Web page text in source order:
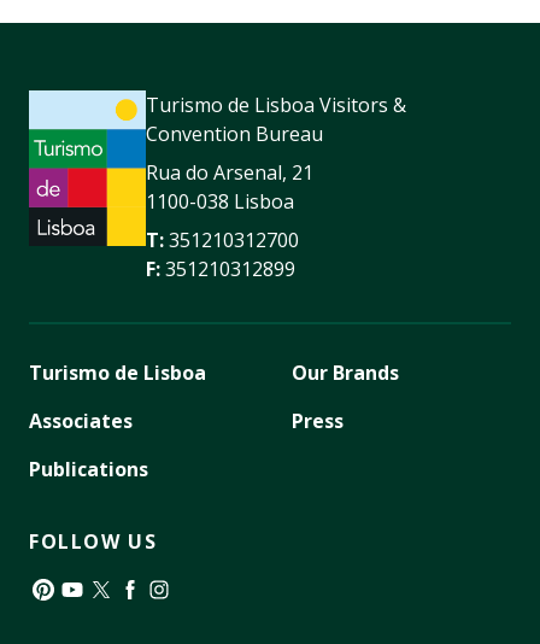
Turismo de Lisboa Visitors &
Convention Bureau
Rua do Arsenal, 21
1100-038 Lisboa
T:351210312700
F:351210312899
Turismo de Lisboa
Associates
Publications
Our Brands
Press
FOLLOW US